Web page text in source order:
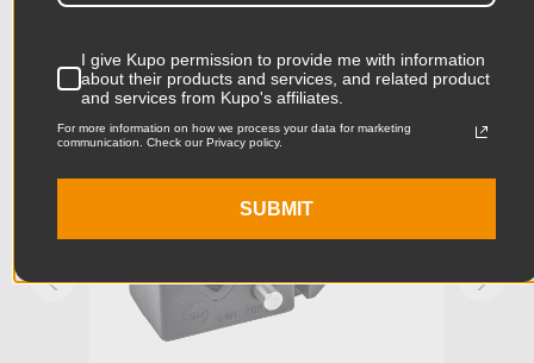
Product Width (cm): 14.11cm
Product Weight (lb): 0.24lb
Product Weight (kg): 0.11kg
Primary Material: Aluminum
Warranty: Limited Two-Year Warranty
I give Kupo permission to provide me with information
about their products and services, and related product
and services from Kupo's affiliates.
For more information on how we process your data for marketing
communication. Check our Privacy policy.
SUBMIT